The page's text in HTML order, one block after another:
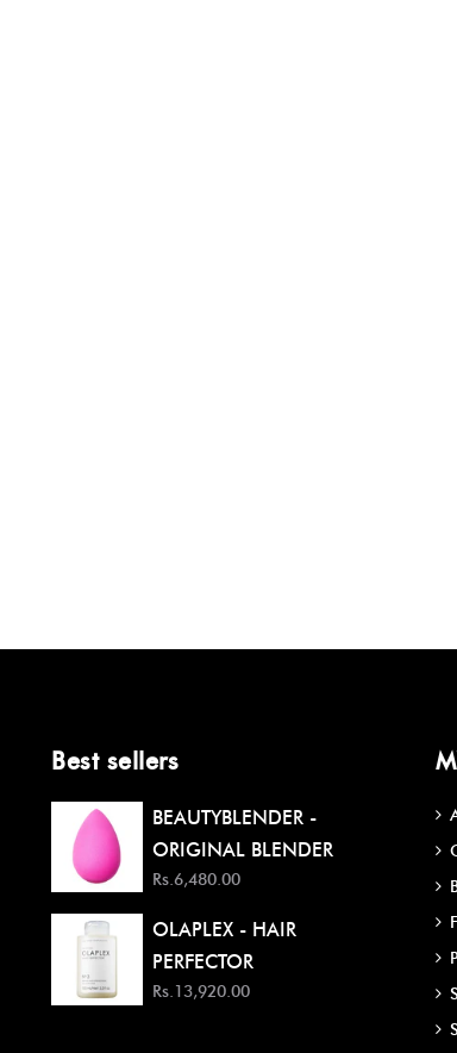
Best sellers
BEAUTYBLENDER -
ORIGINAL BLENDER
Rs.6,480.00
OLAPLEX - HAIR
PERFECTOR
Rs.13,920.00